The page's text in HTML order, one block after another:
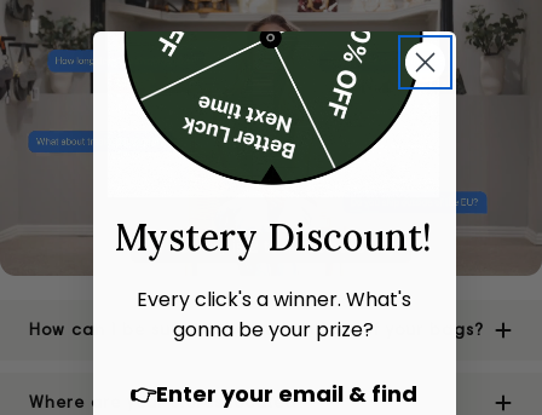
How can I be sure of the authenticity of your bags?
Where are your stores located?
Mystery Discount!
Every click's a winner. What's
gonna be your prize?
👉Enter your email & find